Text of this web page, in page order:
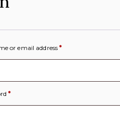
or email address*
*